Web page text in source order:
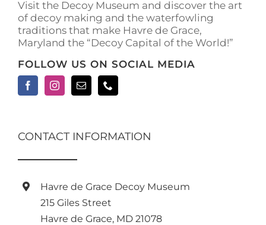
Visit the Decoy Museum and discover the art
of decoy making and the waterfowling
traditions that make Havre de Grace,
Maryland the “Decoy Capital of the World!”
FOLLOW US ON SOCIAL MEDIA
CONTACT INFORMATION
Havre de Grace Decoy Museum
215 Giles Street
Havre de Grace, MD 21078